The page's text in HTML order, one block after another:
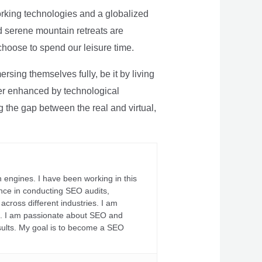
technologies and a globalized
serene mountain retreats are
to spend our leisure time.
themselves fully, be it by living
enhanced by technological
the gap between the real and virtual,
I have been working in this
in conducting SEO audits,
different industries. I am
I am passionate about SEO and
My goal is to become a SEO